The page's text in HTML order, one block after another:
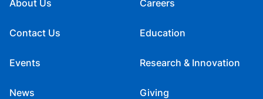
About Us
Contact Us
Events
News
Careers
Education
Research & Innovation
Giving